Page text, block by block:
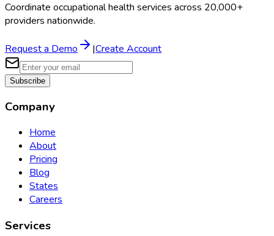
Coordinate occupational health services across 20,000+
providers nationwide.
Request a Demo |Create Account
Subscribe
Company
Home
About
Pricing
Blog
States
Careers
Services